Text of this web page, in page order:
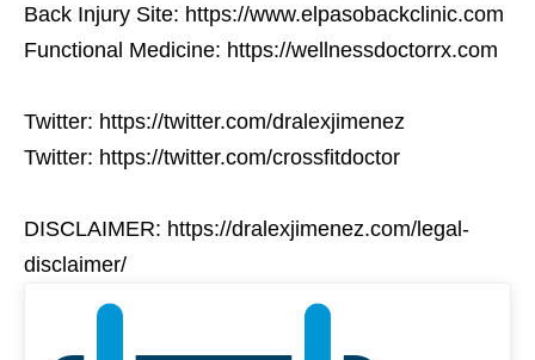
Back Injury Site: https://www.elpasobackclinic.com
Functional Medicine: https://wellnessdoctorrx.com
Twitter: https://twitter.com/dralexjimenez
Twitter: https://twitter.com/crossfitdoctor
DISCLAIMER: https://dralexjimenez.com/legal-
disclaimer/